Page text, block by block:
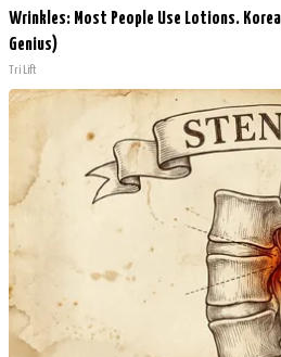
Wrinkles: Most People Use Lotions.
Genius)
Tri Lift